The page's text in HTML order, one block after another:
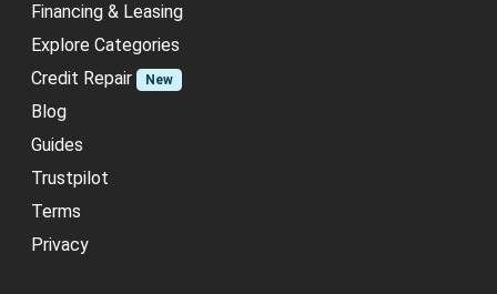
Financing & Leasing
Explore Categories
Credit Repair
New
Blog
Guides
Trustpilot
Terms
Privacy